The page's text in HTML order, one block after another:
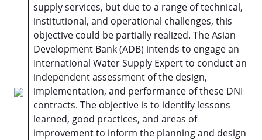
supply services, but due to a range of technical,
institutional, and operational challenges, this
objective could be partially realized. The Asian
Development Bank (ADB) intends to engage an
International Water Supply Expert to conduct an
independent assessment of the design,
implementation, and performance of these DNI
contracts. The objective is to identify lessons
learned, good practices, and areas of
improvement to inform the planning and design